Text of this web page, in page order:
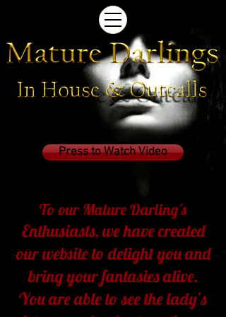
Press to Watch Video
To our Mature Darling's
Enthusiasts, we have created
our website to delight you and
bring your fantasies alive.
You are able to see the lady’s